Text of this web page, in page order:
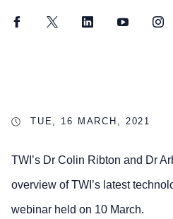
FacebookTwitter LinkedInYouTube
TUE, 16 MARCH, 2021
TWI’s Dr Colin Ribton and Dr
overview of TWI’s latest
webinar held on 10 March.